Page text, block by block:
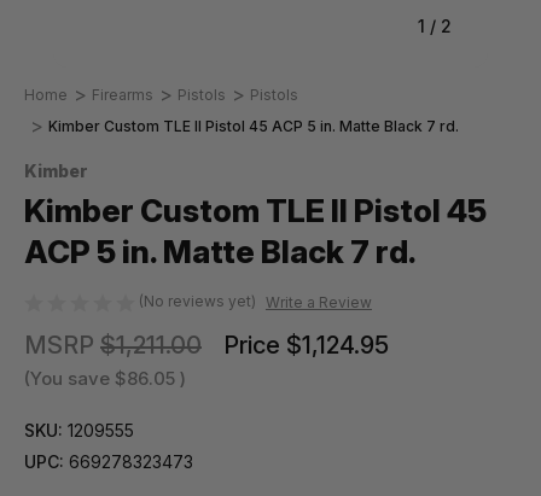
1 / 2
Home Firearms Pistols
Pistols
Kimber Custom TLE II Pistol 45 ACP 5 in. Matte Black 7 rd.
Kimber
Kimber Custom TLE II Pistol 45
ACP 5 in. Matte Black 7 rd.
(No reviews yet) Write a Review
MSRP $1,211.00 Price $1,124.95
(You save $86.05 )
SKU: 1209555
UPC: 669278323473